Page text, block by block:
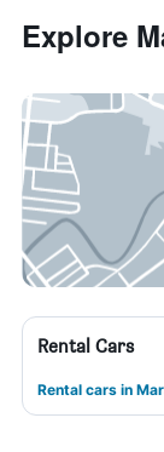
Explore
Rental Cars
Rental cars in